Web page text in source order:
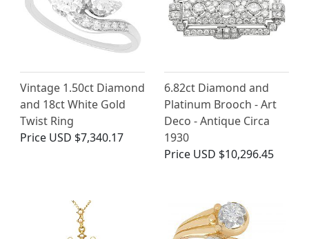
Vintage 1.50ct Diamond
and 18ct White Gold
Twist Ring
Price USD $7,340.17
6.82ct Diamond and
Platinum Brooch - Art
Deco - Antique Circa
1930
Price USD $10,296.45